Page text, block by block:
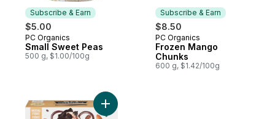
Subscribe & Earn
$5.00
Subscribe & Earn
PC Organics
Small Sweet Peas
500 g, $1.00/100g
Subscribe & Earn
$8.50
Subscribe & Earn
PC Organics
Frozen Mango
Chunks
600 g, $1.42/100g
Add Mocha Almond Fudge to cart